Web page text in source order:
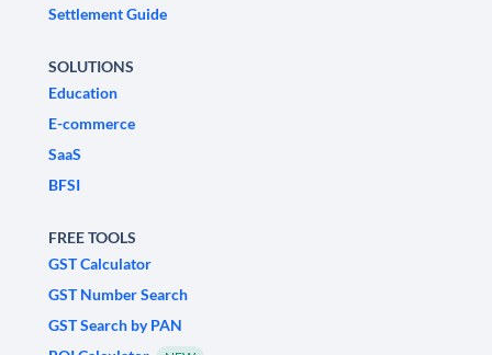
Settlement Guide
SOLUTIONS
Education
E-commerce
SaaS
BFSI
FREE TOOLS
GST Calculator
GST Number Search
GST Search by PAN